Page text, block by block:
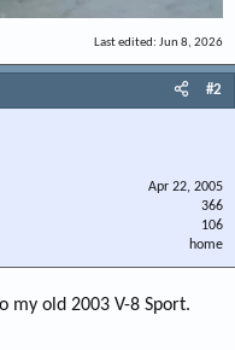
Last edited: Jun 8, 2026
#2
Apr 22, 2005
366
106
home
my old 2003 V-8 Sport.